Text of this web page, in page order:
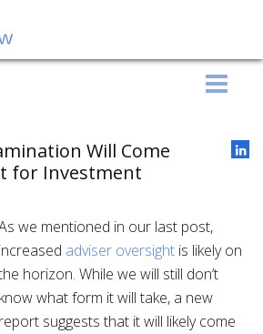
Will Come
for Investment
we mentioned in our last post,
increased adviser oversight is likely on
horizon. While we will still don’t
know what form it will take, a new
report suggests that it will likely come